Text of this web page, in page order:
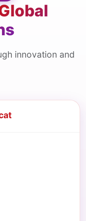
innovation and